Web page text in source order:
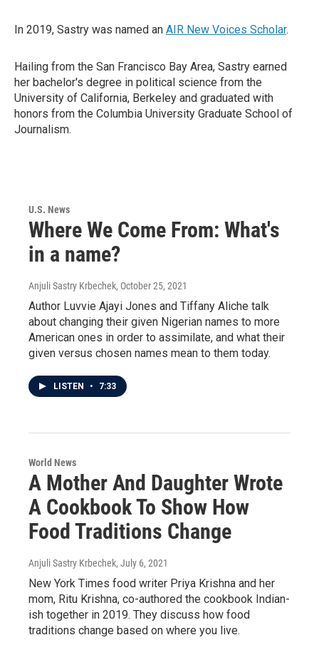
In 2019, Sastry was named an AIR New Voices Scholar.
Hailing from the San Francisco Bay Area, Sastry earned
her bachelor's degree in political science from the
University of California, Berkeley and graduated with
honors from the Columbia University Graduate School of
Journalism.
U.S. News
Where We Come From: What's
in a name?
Anjuli Sastry Krbechek, October 25, 2021
Author Luvvie Ajayi Jones and Tiffany Aliche talk
about changing their given Nigerian names to more
American ones in order to assimilate, and what their
given versus chosen names mean to them today.
LISTEN • 7:33
World News
A Mother And Daughter Wrote
A Cookbook To Show How
Food Traditions Change
Anjuli Sastry Krbechek, July 6, 2021
New York Times food writer Priya Krishna and her
mom, Ritu Krishna, co-authored the cookbook Indian-
ish together in 2019. They discuss how food
traditions change based on where you live.